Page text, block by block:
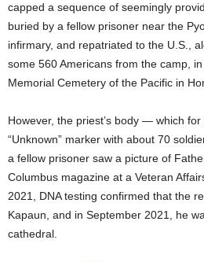
capped a sequence of seemingly
buried by a fellow prisoner near the
infirmary, and repatriated to the U.S.,
some 560 Americans from the camp,
Memorial Cemetery of the Pacific in
However, the priest’s body — which
“Unknown” marker with about 70
a fellow prisoner saw a picture of
Columbus magazine at a Veteran
2021, DNA testing confirmed that the
Kapaun, and in September 2021, he
cathedral.